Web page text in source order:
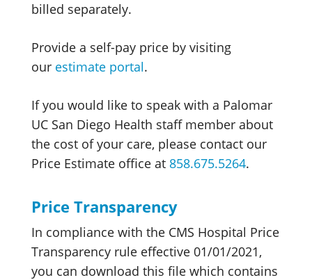
billed separately.
Provide a self-pay price by visiting
our estimate portal.
If you would like to speak with a Palomar
UC San Diego Health staff member about
the cost of your care, please contact our
Price Estimate office at 858.675.5264.
Price Transparency
In compliance with the CMS Hospital Price
Transparency rule effective 01/01/2021,
you can download this file which contains